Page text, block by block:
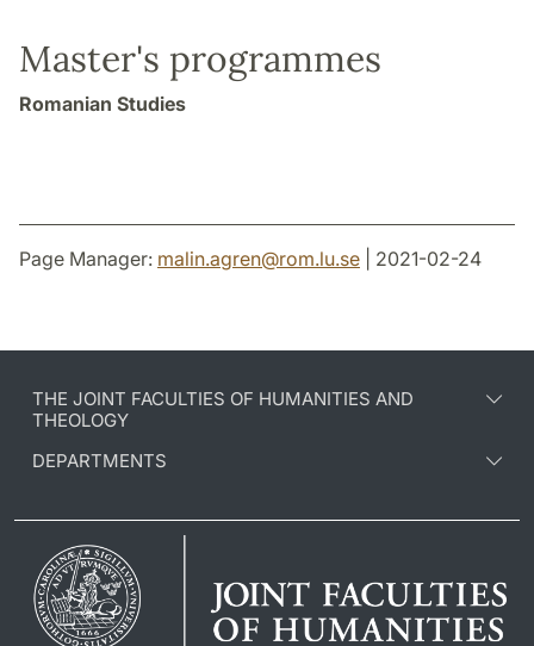
Master's programmes
Romanian Studies
Page Manager: malin.agren@rom.lu.se | 2021-02-24
THE JOINT FACULTIES OF HUMANITIES AND
THEOLOGY
DEPARTMENTS